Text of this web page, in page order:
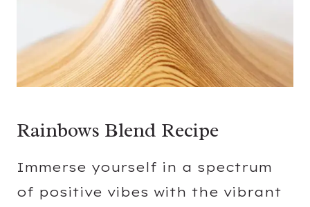
Rainbows Blend Recipe
Immerse yourself in a spectrum
of positive vibes with the vibrant